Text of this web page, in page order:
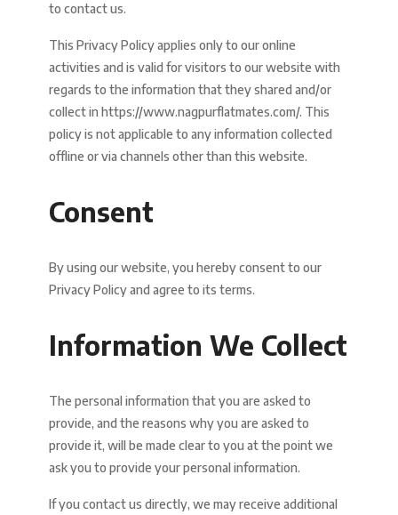
to contact us.
This Privacy Policy applies only to our online
activities and is valid for visitors to our website with
regards to the information that they shared and/or
collect in https://www.nagpurflatmates.com/. This
policy is not applicable to any information collected
offline or via channels other than this website.
Consent
By using our website, you hereby consent to our
Privacy Policy and agree to its terms.
Information We Collect
The personal information that you are asked to
provide, and the reasons why you are asked to
provide it, will be made clear to you at the point we
ask you to provide your personal information.
If you contact us directly, we may receive additional